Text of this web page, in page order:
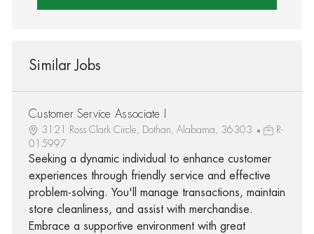
Similar Jobs
Customer Service Associate I
3121 Ross Clark Circle, Dothan, Alabama, 36303
R-
015997
Seeking a dynamic individual to enhance customer
experiences through friendly service and effective
problem-solving. You'll manage transactions, maintain
store cleanliness, and assist with merchandise.
Embrace a supportive environment with great